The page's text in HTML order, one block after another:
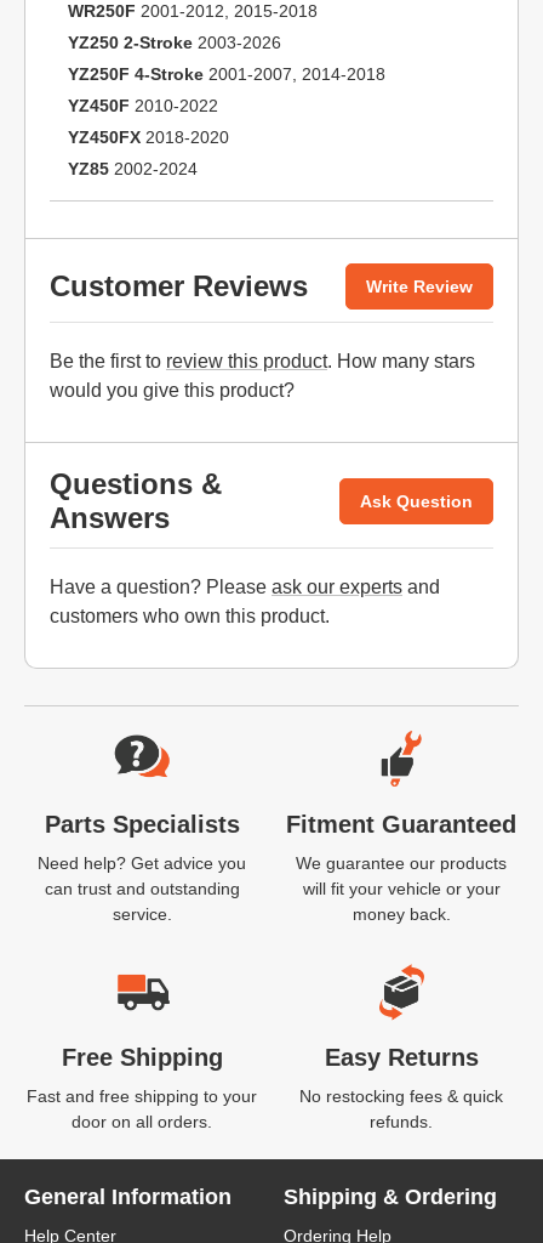
WR250F 2001-2012, 2015-2018
YZ250 2-Stroke 2003-2026
YZ250F 4-Stroke 2001-2007, 2014-2018
YZ450F 2010-2022
YZ450FX 2018-2020
YZ85 2002-2024
Customer Reviews Write Review
Be the first to review this product. How many stars
would you give this product?
Questions &
Answers
Ask Question
Have a question? Please ask our experts and
customers who own this product.
Website Footer
Parts Specialists
Need help? Get advice you
can trust and outstanding
service.
Fitment Guaranteed
We guarantee our products
will fit your vehicle or your
money back.
Free Shipping
Fast and free shipping to your
door on all orders.
Easy Returns
No restocking fees & quick
refunds.
General Information
Help Center
Shipping & Ordering
Ordering Help